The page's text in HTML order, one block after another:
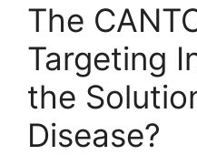
The
Targeting
the
Disease?